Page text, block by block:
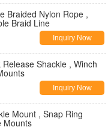
Braided Nylon Rope ,
Braid Line
Inquiry Now
Shackle , Winch
Inquiry Now
Mount , Snap Ring
Mounts